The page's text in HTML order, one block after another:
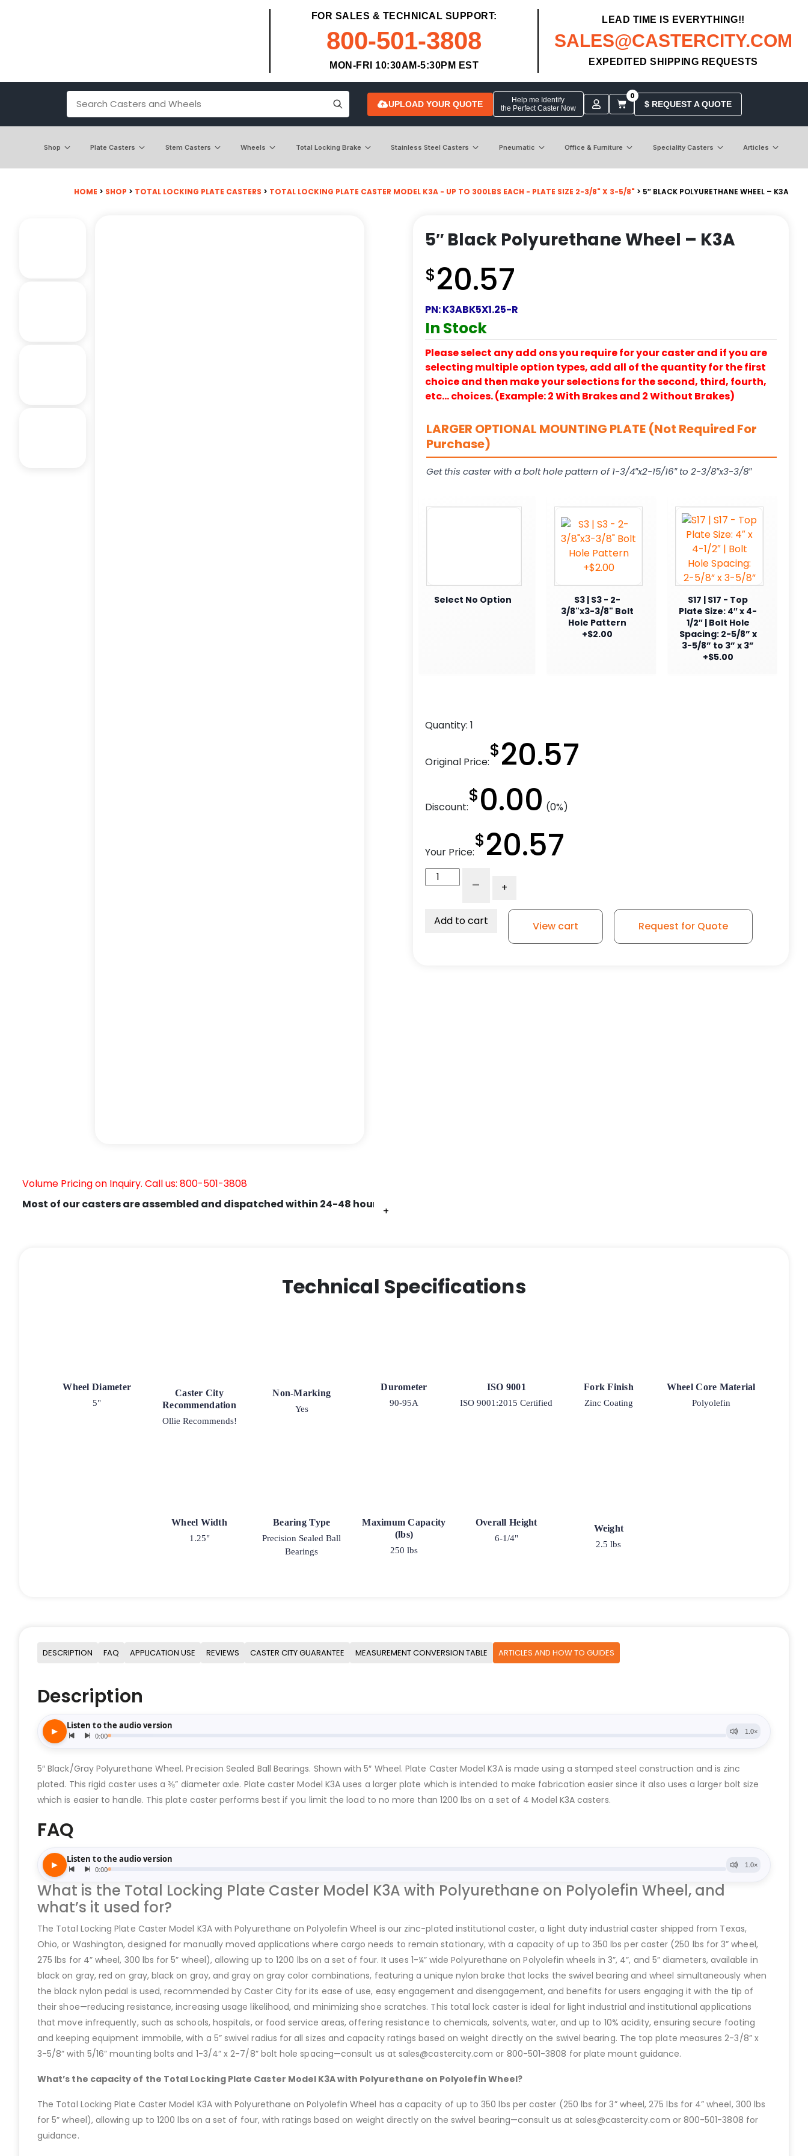
FOR SALES & TECHNICAL SUPPORT:
800-501-3808
MON-FRI 10:30AM-5:30PM EST
LEAD TIME IS EVERYTHING!!
SALES@CASTERCITY.COM
EXPEDITED SHIPPING REQUESTS
UPLOAD YOUR QUOTE
Help me Identify
the Perfect Caster Now
0
$ REQUEST A QUOTE
Shop Plate Casters Stem Casters Wheels Total Locking Brake Stainless Steel Casters Pneumatic Office & Furniture Speciality Casters Articles
HOME > SHOP > TOTAL LOCKING PLATE CASTERS > TOTAL LOCKING PLATE CASTER MODEL K3A - UP TO 300LBS EACH - PLATE SIZE 2-3/8" X 3-5/8" > 5″ BLACK POLYURETHANE WHEEL – K3A
+
+
+
+
Volume Pricing on Inquiry. Call us: 800-501-3808
Most of our casters are assembled and dispatched within 24-48 hours.
5″ Black Polyurethane Wheel – K3A
$20.57
PN:K3ABK5X1.25-R
In Stock
Please select any add ons you require for your caster and if you are
selecting multiple option types, add all of the quantity for the first
choice and then make your selections for the second, third, fourth,
etc… choices. (Example: 2 With Brakes and 2 Without Brakes)
LARGER OPTIONAL MOUNTING PLATE (Not Required For
Purchase)
Get this caster with a bolt hole pattern of 1-3/4″x2-15/16″ to 2-3/8″x3-3/8″
Select No Option
S3 | S3 - 2-
3/8"x3-3/8" Bolt
Hole Pattern
+$2.00
S17 | S17 - Top
Plate Size: 4″ x 4-
1/2″ | Bolt Hole
Spacing: 2-5/8” x
3-5/8” to 3” x 3”
+$5.00
Quantity: 1
Original Price:
$20.57
Discount:
$0.00 (0%)
Your Price:
$20.57
Black
Wheel
- +
Add to cart View cart Request for Quote
Technical Specifications
Wheel Diameter
5"
Caster City
Recommendation
Ollie Recommends!
Non-Marking
Yes
Durometer
90-95A
ISO 9001
ISO 9001:2015 Certified
Fork Finish
Zinc Coating
Wheel Core Material
Polyolefin
Wheel Width
1.25"
Bearing Type
Precision Sealed Ball
Bearings
Maximum Capacity
(lbs)
250 lbs
Overall Height
6-1/4"
Weight
2.5 lbs
DESCRIPTION FAQ APPLICATION USE REVIEWS CASTER CITY GUARANTEE MEASUREMENT CONVERSION TABLE ARTICLES AND HOW TO GUIDES
Description
5″ Black/Gray Polyurethane Wheel. Precision Sealed Ball Bearings. Shown with 5″ Wheel. Plate Caster Model K3A is made using a stamped steel construction and is zinc
plated. This rigid caster uses a ⅜” diameter axle. Plate caster Model K3A uses a larger plate which is intended to make fabrication easier since it also uses a larger bolt size
which is easier to handle. This plate caster performs best if you limit the load to no more than 1200 lbs on a set of 4 Model K3A casters.
FAQ
What is the Total Locking Plate Caster Model K3A with Polyurethane on Polyolefin Wheel, and
what’s it used for?
The Total Locking Plate Caster Model K3A with Polyurethane on Polyolefin Wheel is our zinc-plated institutional caster, a light duty industrial caster shipped from Texas,
Ohio, or Washington, designed for manually moved applications where cargo needs to remain stationary, with a capacity of up to 350 lbs per caster (250 lbs for 3” wheel,
275 lbs for 4” wheel, 300 lbs for 5” wheel), allowing up to 1200 lbs on a set of four. It uses 1-¼” wide Polyurethane on Polyolefin wheels in 3”, 4”, and 5” diameters, available in
black on gray, red on gray, black on gray, and gray on gray color combinations, featuring a unique nylon brake that locks the swivel bearing and wheel simultaneously when
the black nylon pedal is used, recommended by Caster City for its ease of use, easy engagement and disengagement, and benefits for users engaging it with the tip of
their shoe—reducing resistance, increasing usage likelihood, and minimizing shoe scratches. This total lock caster is ideal for light industrial and institutional applications
that move infrequently, such as schools, hospitals, or food service areas, offering resistance to chemicals, solvents, water, and up to 10% acidity, ensuring secure footing
and keeping equipment immobile, with a 5” swivel radius for all sizes and capacity ratings based on weight directly on the swivel bearing. The top plate measures 2-3/8” x
3-5/8” with 5/16” mounting bolts and 1-3/4” x 2-7/8” bolt hole spacing—consult us at sales@castercity.com or 800-501-3808 for plate mount guidance.
What’s the capacity of the Total Locking Plate Caster Model K3A with Polyurethane on Polyolefin Wheel?
The Total Locking Plate Caster Model K3A with Polyurethane on Polyolefin Wheel has a capacity of up to 350 lbs per caster (250 lbs for 3” wheel, 275 lbs for 4” wheel, 300 lbs
for 5” wheel), allowing up to 1200 lbs on a set of four, with ratings based on weight directly on the swivel bearing—consult us at sales@castercity.com or 800-501-3808 for
guidance.